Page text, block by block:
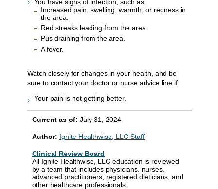
You have signs of infection, such as:
Increased pain, swelling, warmth, or redness in
the area.
Red streaks leading from the area.
Pus draining from the area.
A fever.
Watch closely for changes in your health, and be
sure to contact your doctor or nurse advice line if:
Your pain is not getting better.
Current as of: July 31, 2024
Author: Ignite Healthwise, LLC Staff
Clinical Review Board
All Ignite Healthwise, LLC education is reviewed
by a team that includes physicians, nurses,
advanced practitioners, registered dieticians, and
other healthcare professionals.